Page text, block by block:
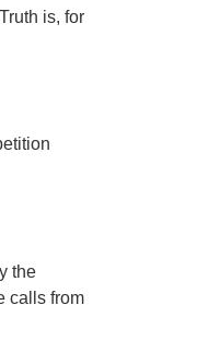
is, for
the
calls from